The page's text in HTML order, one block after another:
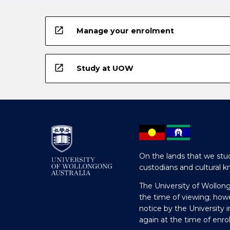
below.
open_in_new Manage your enrolment
open_in_new Study at UOW
On the lands that we
custodians and cultural
The University of
the time of viewing;
notice by the University
again at the time of